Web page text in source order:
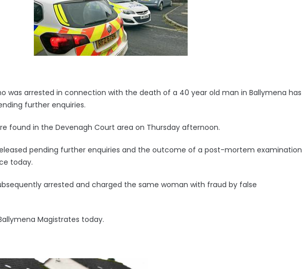
was arrested in connection with the death of a 40 year old man in Ballymena has
further enquiries.
found in the Devenagh Court area on Thursday afternoon.
pending further enquiries and the outcome of a post-mortem examination
today.
arrested and charged the same woman with fraud by false
Magistrates today.